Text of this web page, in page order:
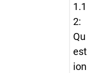
1.1
2:
Qu
est
ion